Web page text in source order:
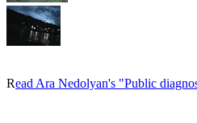
Read Ara Nedolyan's "Public